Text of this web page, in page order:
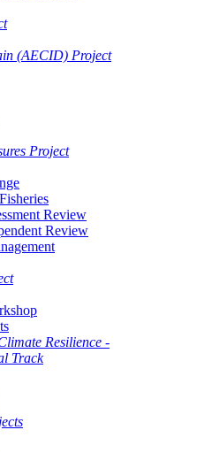
(AECID) Project
Project
Review
Review
Resilience -
Track